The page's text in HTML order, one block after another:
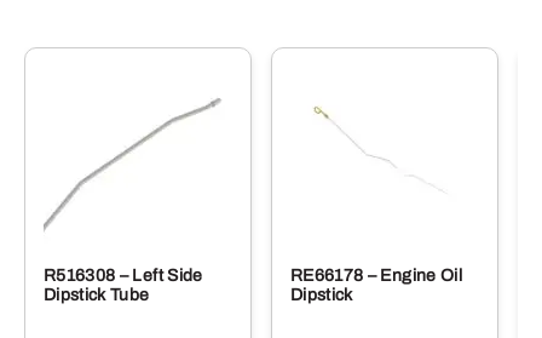
R516308 – Left Side
Dipstick Tube
RE66178 – Engine Oil
Dipstick